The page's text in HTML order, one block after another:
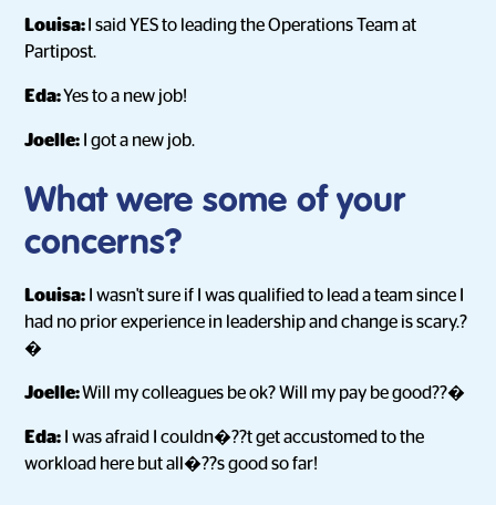
Louisa: I said YES to leading the Operations Team at
Partipost.
Eda:Yes to a new job!
Joelle: I got a new job.
What were some of your
concerns?
Louisa: I wasn't sure if I was qualified to lead a team since I
had no prior experience in leadership and change is scary.?
�
Joelle:Will my colleagues be ok? Will my pay be good??�
Eda: I was afraid I couldn�??t get accustomed to the
workload here but all�??s good so far!